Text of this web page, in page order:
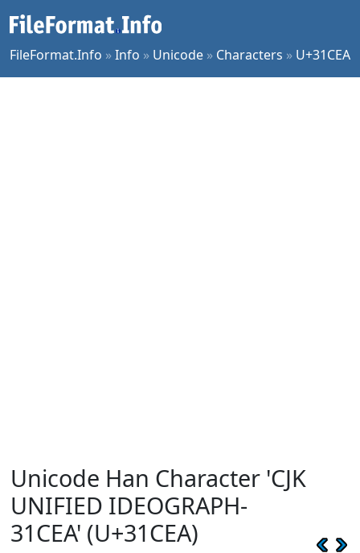
FileFormat.Info »Info » Unicode » Characters » U+31CEA
Unicode Han Character 'CJK
UNIFIED IDEOGRAPH-
31CEA' (U+31CEA)